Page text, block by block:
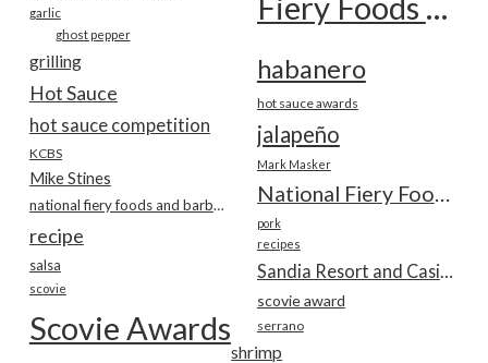
garlic
ghost pepper
grilling habanero
Hot Sauce hot sauce awards
hot sauce competition jalapeño
KCBS
Mark Masker
Mike Stines
National Fiery Foods & BBQ Show
national fiery foods and barbecue show
pork
recipe recipes
salsa
scovie
scovie award
Scovie Awards serrano
shrimp